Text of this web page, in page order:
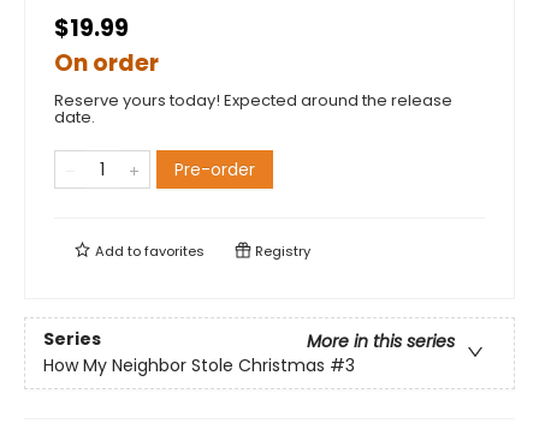
$19.99
On order
Reserve yours today! Expected around the release
date.
Pre-order
Add tofavorites Registry
Series
More in this series
How My Neighbor Stole Christmas #3